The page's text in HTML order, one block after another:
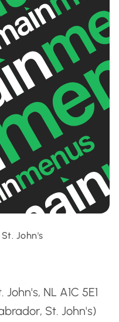
John's
NL A1C 5E1
St. John's)